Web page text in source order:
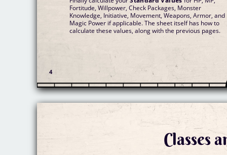
Fortitude, Willpower, Check Packages, Monster
Knowledge, Initiative, Movement, Weapons, Armor, and
Magic Power if applicable. The sheet itself has how to
calculate these values, along with the previous pages.
Classes